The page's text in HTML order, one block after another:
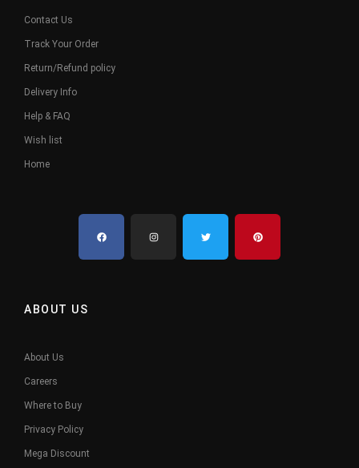
Contact Us
Track Your Order
Return/Refund policy
Delivery Info
Help & FAQ
Wish list
Home
ABOUT US
About Us
Careers
Where to Buy
Privacy Policy
Mega Discount